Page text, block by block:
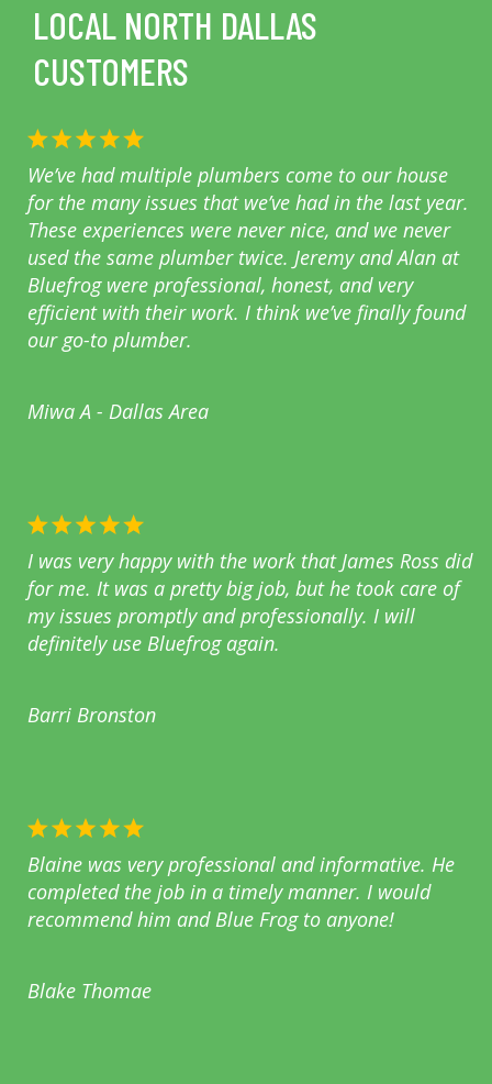
LOCAL NORTH DALLAS
CUSTOMERS
We’ve had multiple plumbers come to our house
for the many issues that we’ve had in the last year.
These experiences were never nice, and we never
used the same plumber twice. Jeremy and Alan at
Bluefrog were professional, honest, and very
efficient with their work. I think we’ve finally found
our go-to plumber.
Miwa A - Dallas Area
I was very happy with the work that James Ross did
for me. It was a pretty big job, but he took care of
my issues promptly and professionally. I will
definitely use Bluefrog again.
Barri Bronston
Blaine was very professional and informative. He
completed the job in a timely manner. I would
recommend him and Blue Frog to anyone!
Blake Thomae